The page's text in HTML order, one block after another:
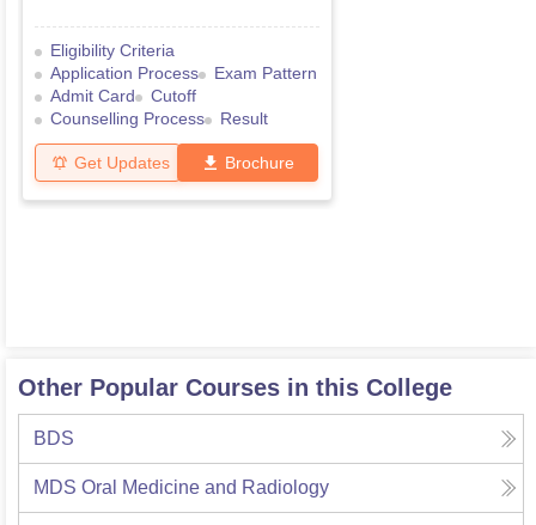
Eligibility Criteria
Application Process
Exam Pattern
Admit Card
Cutoff
Counselling Process
Result
Get Updates Brochure
Other Popular Courses in this College
BDS
MDS Oral Medicine and Radiology